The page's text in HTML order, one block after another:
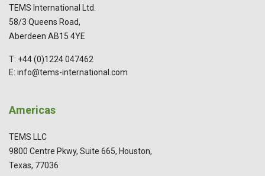
TEMS International Ltd.
58/3 Queens Road,
Aberdeen AB15 4YE
T: +44 (0)1224 047462
E: info@tems-international.com
Americas
TEMS LLC
9800 Centre Pkwy, Suite 665, Houston,
Texas, 77036